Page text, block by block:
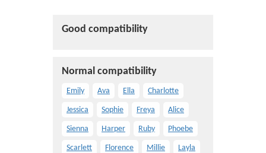
Good compatibility
Normal compatibility
Emily Ava Ella Charlotte
Jessica Sophie Freya Alice
Sienna Harper Ruby Phoebe
Scarlett Florence Millie Layla